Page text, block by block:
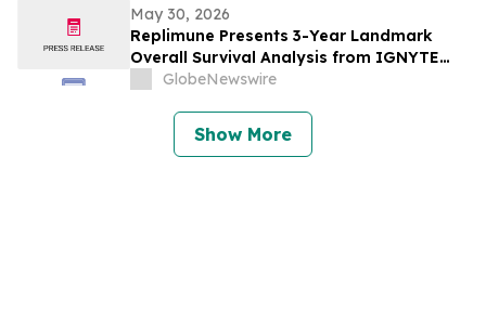
May 30, 2026
Replimune Presents 3-Year Landmark
Overall Survival Analysis from IGNYTE
Clinical Trial During Oral Presentation at
Oncology Annual Meeting
GlobeNewswire
Show More